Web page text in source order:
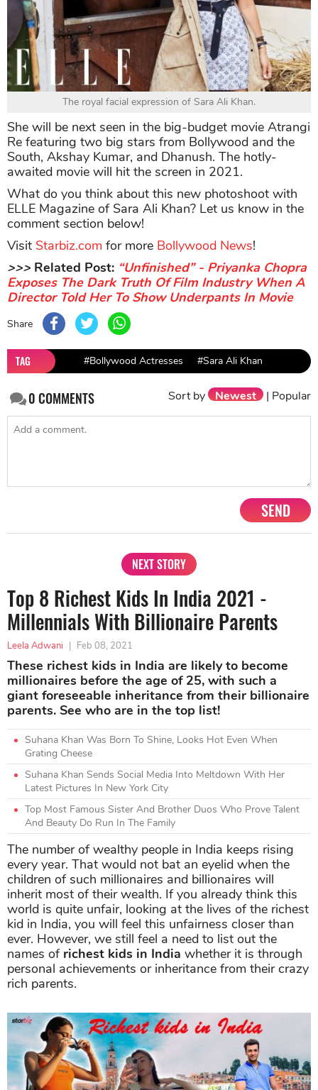
The royal facial expression of Sara Ali Khan.
She will be next seen in the big-budget movie Atrangi
Re featuring two big stars from Bollywood and the
South, Akshay Kumar, and Dhanush. The hotly-
awaited movie will hit the screen in 2021.
What do you think about this new photoshoot with
ELLE Magazine of Sara Ali Khan? Let us know in the
comment section below!
Visit Starbiz.com for more Bollywood News!
>>> Related Post: “Unfinished” - Priyanka Chopra
Exposes The Dark Truth Of Film Industry When A
Director Told Her To Show Underpants In Movie
Share
TAG #Bollywood Actresses #Sara Ali Khan
0COMMENTS Sort by Newest | Popular
SEND
NEXT STORY
Top 8 Richest Kids In India 2021 -
Millennials With Billionaire Parents
Leela Adwani Feb 08, 2021
These richest kids in India are likely to become
millionaires before the age of 25, with such a
giant foreseeable inheritance from their billionaire
parents. See who are in the top list!
Suhana Khan Was Born To Shine, Looks Hot Even When
Grating Cheese
Suhana Khan Sends Social Media Into Meltdown With Her
Latest Pictures In New York City
Top Most Famous Sister And Brother Duos Who Prove Talent
And Beauty Do Run In The Family
The number of wealthy people in India keeps rising
every year. That would not bat an eyelid when the
children of such millionaires and billionaires will
inherit most of their wealth. If you already think this
world is quite unfair, looking at the lives of the richest
kid in India, you will feel this unfairness closer than
ever. However, we still feel a need to list out the
names of richest kids in India whether it is through
personal achievements or inheritance from their crazy
rich parents.